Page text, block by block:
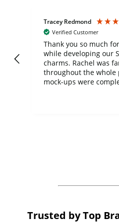
Tracey Redmond
Verified Customer
Thank you so much
while developing our
charms. Rachel was
throughout the whole
mock-ups were
BuyPromoProducts
forward to working
Trusted by Top